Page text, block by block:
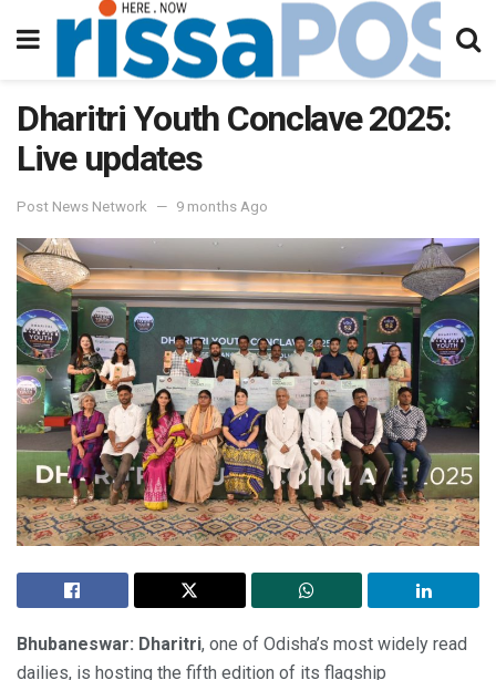
Dharitri Youth Conclave 2025:
Live updates
Post News Network 9 months Ago
Bhubaneswar: Dharitri, one of Odisha’s most widely read
dailies, is hosting the fifth edition of its flagship